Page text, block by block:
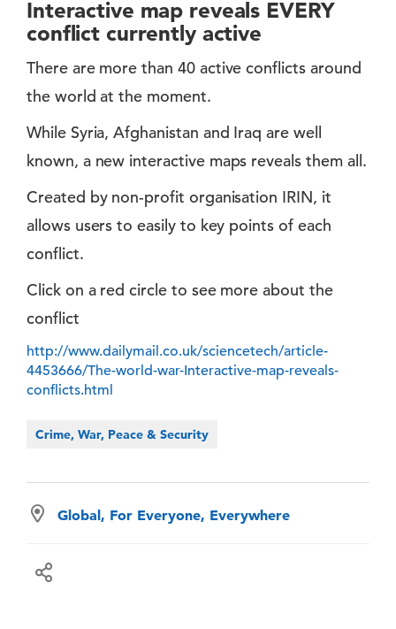
Interactive map reveals EVERY
conflict currently active
There are more than 40 active conflicts around
the world at the moment.
While Syria, Afghanistan and Iraq are well
known, a new interactive maps reveals them all.
Created by non-profit organisation IRIN, it
allows users to easily to key points of each
conflict.
Click on a red circle to see more about the
conflict
http://www.dailymail.co.uk/sciencetech/article-
4453666/The-world-war-Interactive-map-reveals-
conflicts.html
Crime, War, Peace & Security
Global, For Everyone, Everywhere